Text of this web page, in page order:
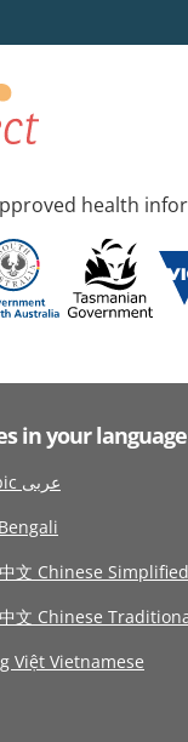
health
in your language
Arabic عربى
Bengali
文 Chinese Simplified
文 Chinese
Việt Vietnamese